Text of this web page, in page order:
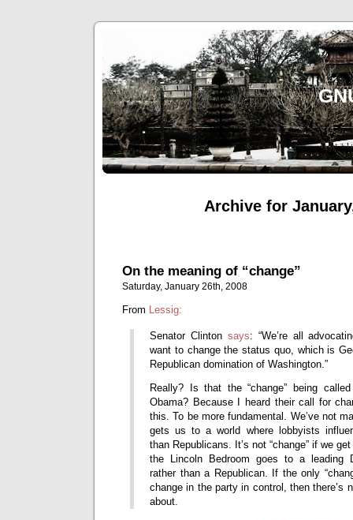
Archive for
On the meaning of “change”
Saturday, January 26th, 2008
From Lessig:
Senator Clinton says: “We’re all
want to change the status quo, which is
Republican domination of Washington.”
Really? Is that the “change” being
Obama? Because I heard their call for
this. To be more fundamental. We’ve not
gets us to a world where lobbyists
than Republicans. It’s not “change” if we
the Lincoln Bedroom goes to a leading
rather than a Republican. If the only
change in the party in control, then there’s
about.